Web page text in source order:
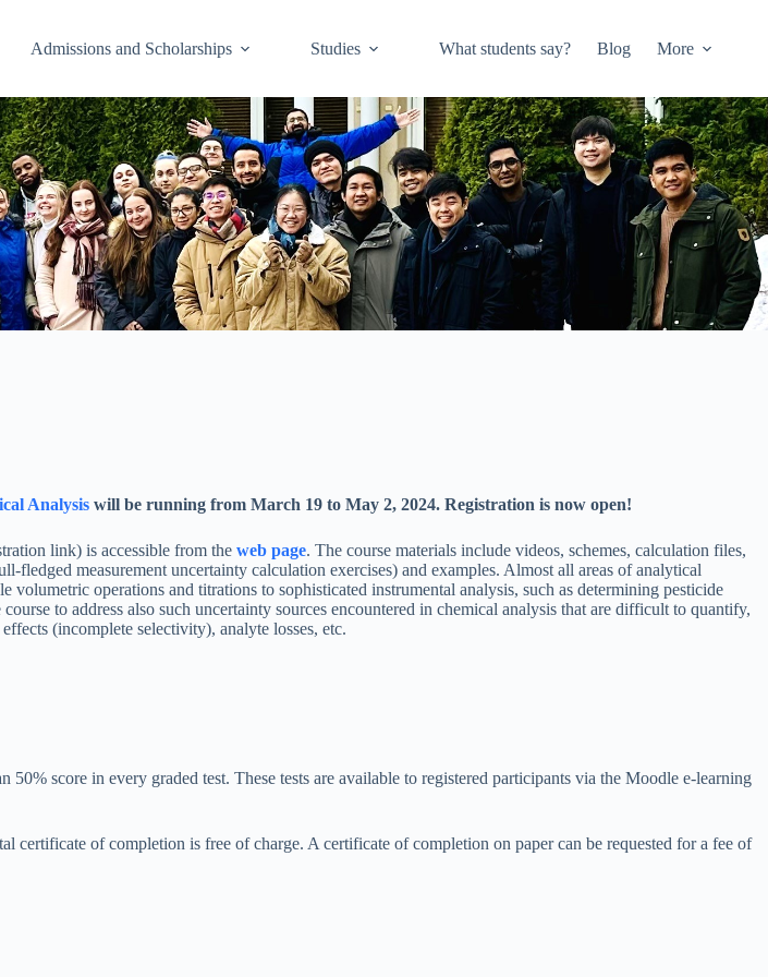
Admissions and Scholarships Studies What students say? Blog More
Analysis will be running from March 19 to May 2, 2024. Registration is now open!
link) is accessible from the web page. The course materials include videos, schemes, calculation files,
fledged measurement uncertainty calculation exercises) and examples. Almost all areas of analytical
volumetric operations and titrations to sophisticated instrumental analysis, such as determining pesticide
to address also such uncertainty sources encountered in chemical analysis that are difficult to quantify,
(incomplete selectivity), analyte losses, etc.
score in every graded test. These tests are available to registered participants via the Moodle e-learning
of completion is free of charge. A certificate of completion on paper can be requested for a fee of